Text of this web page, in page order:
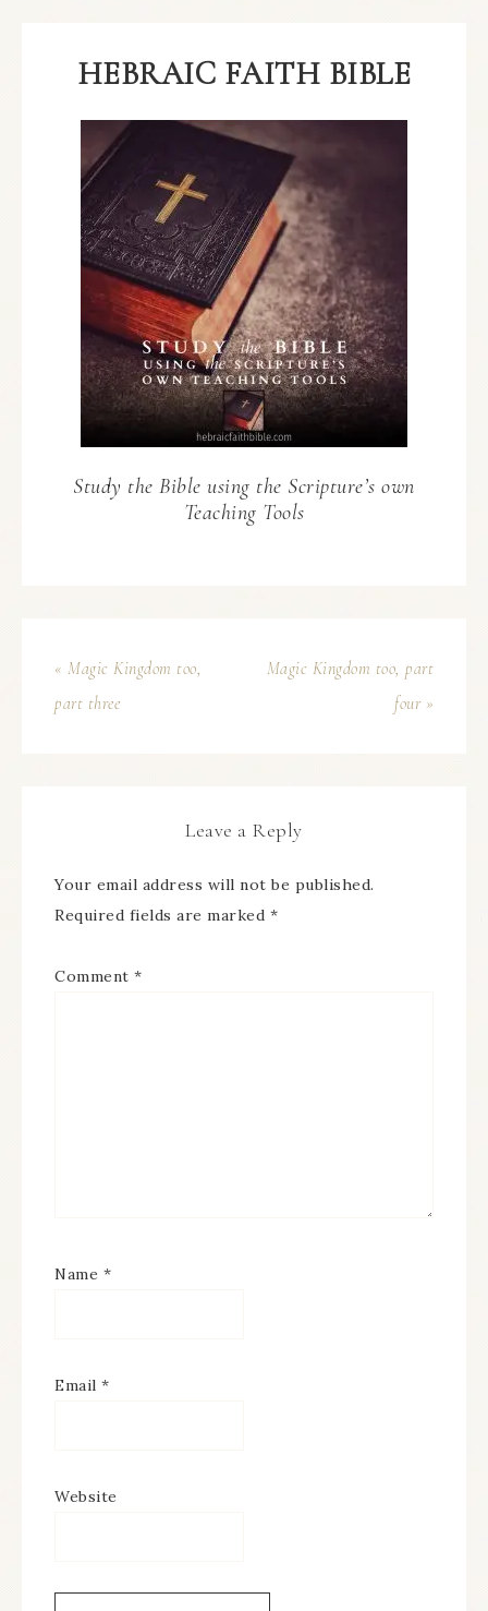
HEBRAIC FAITH BIBLE
Study the Bible using the Scripture’s own
Teaching Tools
« Magic Kingdom too,
part three
Magic Kingdom too, part
four »
Leave a Reply
Your email address will not be published.
Required fields are marked *
Comment *
Name *
Email *
Website